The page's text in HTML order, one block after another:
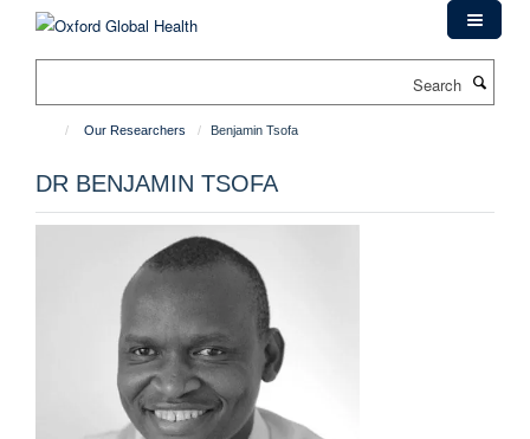
Our Researchers Benjamin Tsofa
DR BENJAMIN TSOFA